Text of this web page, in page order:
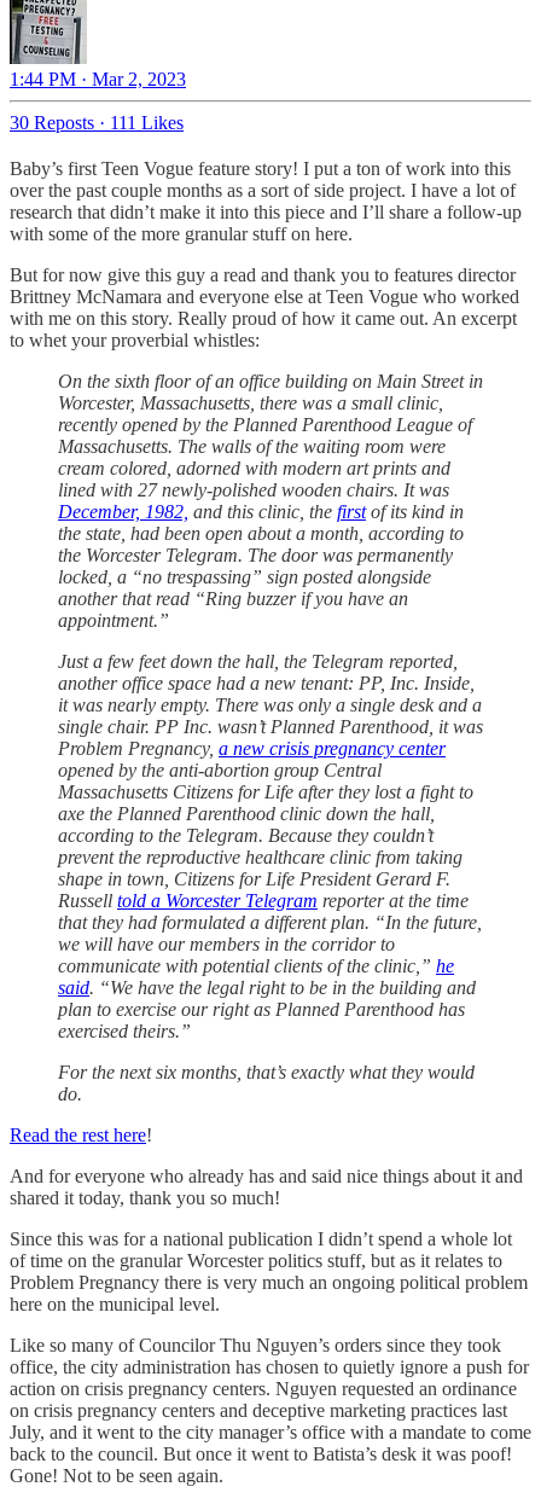
1:44 PM · Mar 2, 2023
30 Reposts · 111 Likes
Baby’s first Teen Vogue feature story! I put a ton of work into this
over the past couple months as a sort of side project. I have a lot of
research that didn’t make it into this piece and I’ll share a follow-up
with some of the more granular stuff on here.
But for now give this guy a read and thank you to features director
Brittney McNamara and everyone else at Teen Vogue who worked
with me on this story. Really proud of how it came out. An excerpt
to whet your proverbial whistles:
On the sixth floor of an office building on Main Street in
Worcester, Massachusetts, there was a small clinic,
recently opened by the Planned Parenthood League of
Massachusetts. The walls of the waiting room were
cream colored, adorned with modern art prints and
lined with 27 newly-polished wooden chairs. It was
December, 1982, and this clinic, the firstof its kind in
the state, had been open about a month, according to
the Worcester Telegram. The door was permanently
locked, a “no trespassing” sign posted alongside
another that read “Ring buzzer if you have an
appointment.”
Just a few feet down the hall, the Telegram reported,
another office space had a new tenant: PP, Inc. Inside,
it was nearly empty. There was only a single desk and a
single chair. PP Inc. wasn’t Planned Parenthood, it was
Problem Pregnancy, a new crisis pregnancy center
opened by the anti-abortion group Central
Massachusetts Citizens for Life after they lost a fight to
axe the Planned Parenthood clinic down the hall,
according to the Telegram. Because they couldn’t
prevent the reproductive healthcare clinic from taking
shape in town, Citizens for Life President Gerard F.
Russell told a Worcester Telegram reporter at the time
that they had formulated a different plan. “In the future,
we will have our members in the corridor to
communicate with potential clients of the clinic,” he
said. “We have the legal right to be in the building and
plan to exercise our right as Planned Parenthood has
exercised theirs.”
For the next six months, that’s exactly what they would
do.
Read the rest here!
And for everyone who already has and said nice things about it and
shared it today, thank you so much!
Since this was for a national publication I didn’t spend a whole lot
of time on the granular Worcester politics stuff, but as it relates to
Problem Pregnancy there is very much an ongoing political problem
here on the municipal level.
Like so many of Councilor Thu Nguyen’s orders since they took
office, the city administration has chosen to quietly ignore a push for
action on crisis pregnancy centers. Nguyen requested an ordinance
on crisis pregnancy centers and deceptive marketing practices last
July, and it went to the city manager’s office with a mandate to come
back to the council. But once it went to Batista’s desk it was poof!
Gone! Not to be seen again.